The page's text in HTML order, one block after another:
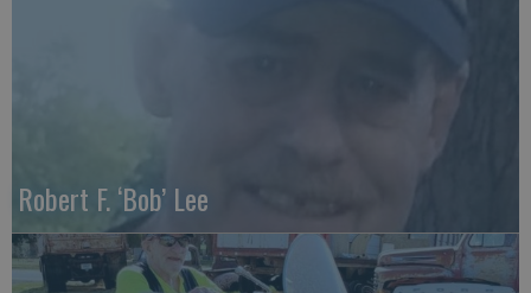
Robert F. ‘Bob’ Lee